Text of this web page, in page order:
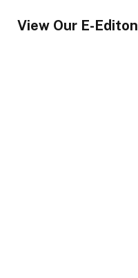
View Our E-Editon